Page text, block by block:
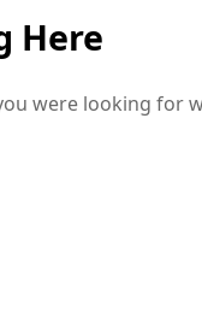
Here
were looking for